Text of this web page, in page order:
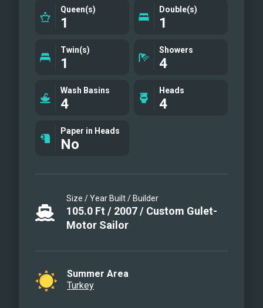
Queen(s)
1
Double(s)
1
Twin(s)
1
Showers
4
Wash Basins
4
Heads
4
Paper in Heads
No
Size / Year Built / Builder
105.0 Ft / 2007/ Custom Gulet-
Motor Sailor
Summer Area
Turkey